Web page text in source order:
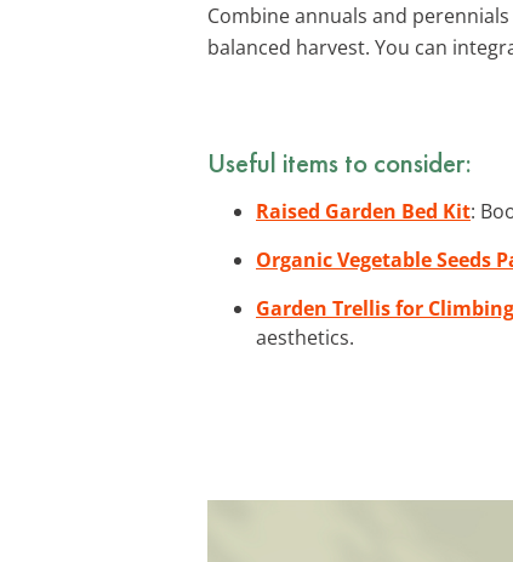
Combine annuals and
balanced harvest. You can
Useful items to consider:
Raised Garden Bed Kit:
Organic Vegetable Seeds
Garden Trellis for
aesthetics.